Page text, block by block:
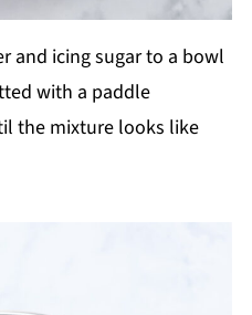
and icing sugar to a bowl
with a paddle
the mixture looks like